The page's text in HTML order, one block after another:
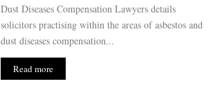
Dust Diseases Compensation Lawyers details
solicitors practising within the areas of asbestos and
dust diseases compensation...
Read more